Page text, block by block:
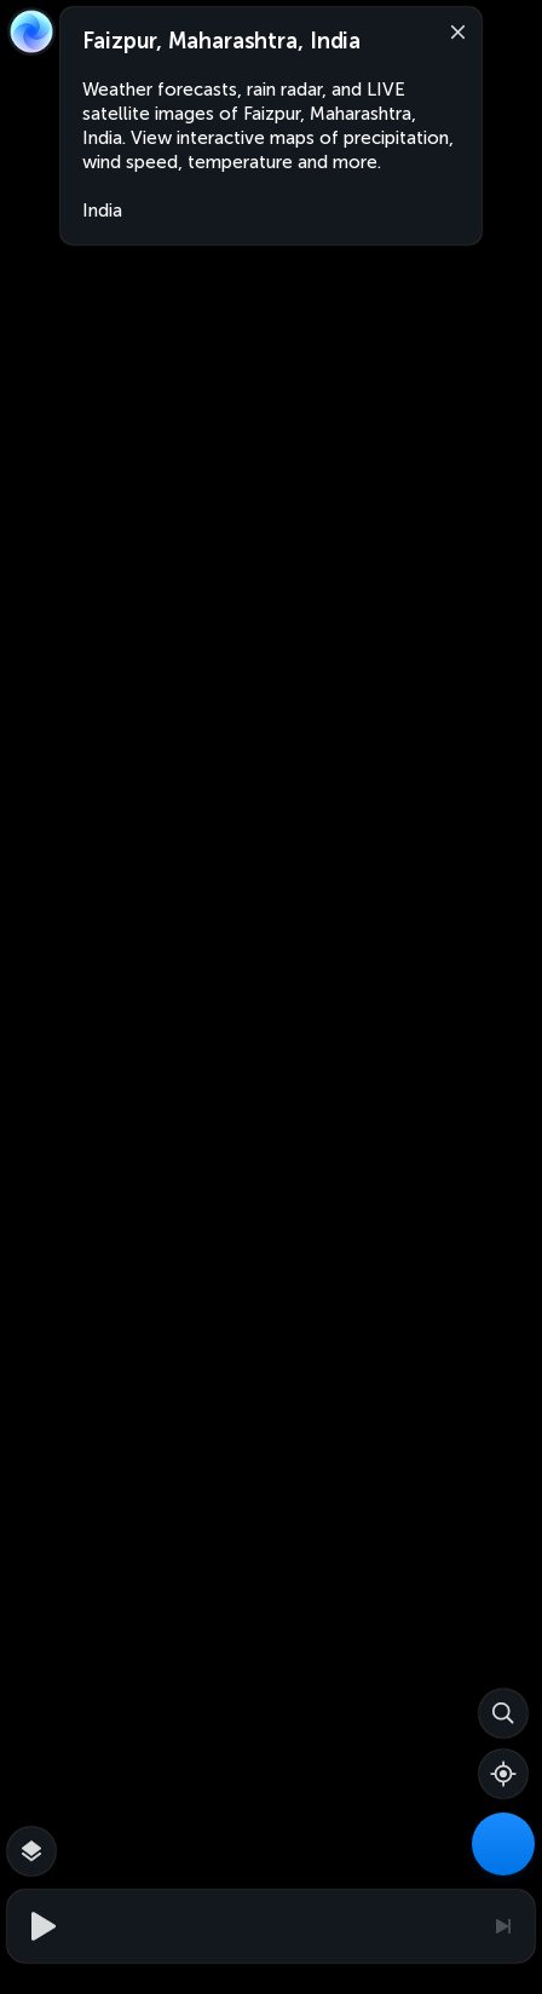
Faizpur, Maharashtra, India
Weather forecasts, rain radar, and LIVE
satellite images of Faizpur, Maharashtra,
India. View interactive maps of precipitation,
wind speed, temperature and more.
India